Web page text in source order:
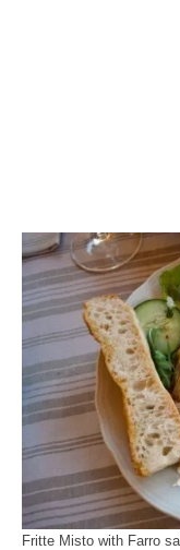
Fritte Misto with Farro